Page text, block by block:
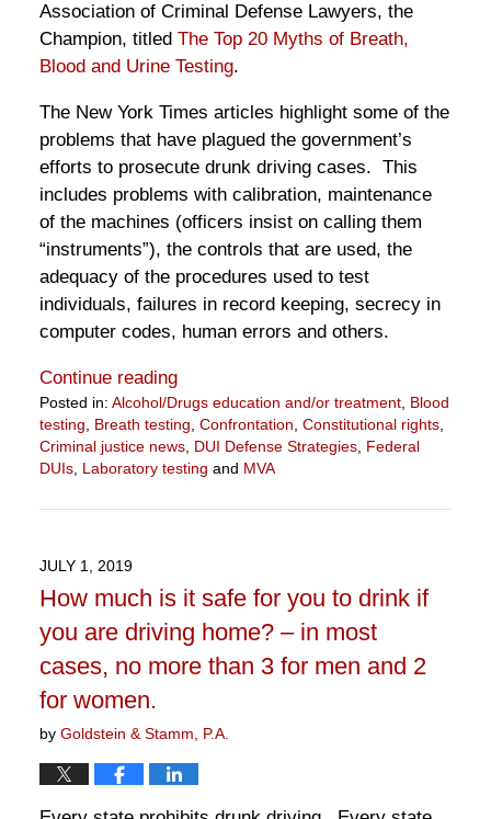
Association of Criminal Defense Lawyers, the
Champion, titled The Top 20 Myths of Breath,
Blood and Urine Testing.
The New York Times articles highlight some of the
problems that have plagued the government’s
efforts to prosecute drunk driving cases. This
includes problems with calibration, maintenance
of the machines (officers insist on calling them
“instruments”), the controls that are used, the
adequacy of the procedures used to test
individuals, failures in record keeping, secrecy in
computer codes, human errors and others.
Continue reading
Posted in: Alcohol/Drugs education and/or treatment, Blood
testing, Breath testing, Confrontation, Constitutional rights,
Criminal justice news, DUI Defense Strategies, Federal
DUIs, Laboratory testing and MVA
April
5:01
pm
JULY 1, 2019
How much is it safe for you to drink if
you are driving home? – in most
cases, no more than 3 for men and 2
for women.
by Goldstein & Stamm, P.A.